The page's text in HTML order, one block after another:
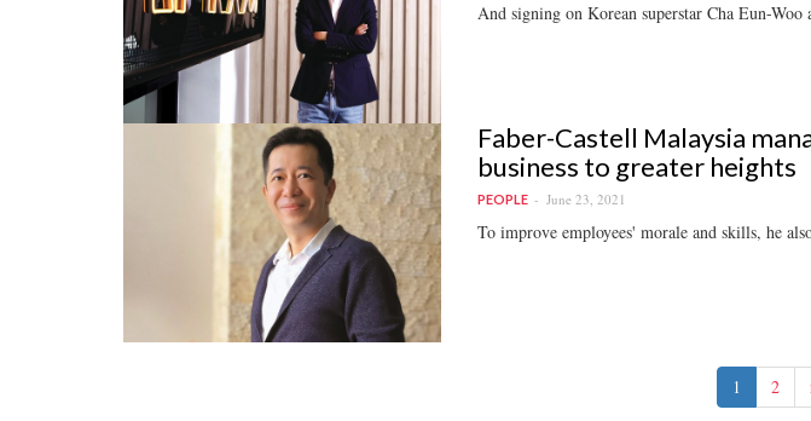
And signing on Korean superstar Cha Eun-Woo
Faber-Castell Malaysia
business to greater heights
PEOPLE June 23, 2021
To improve employees' morale and skills, he
1 2